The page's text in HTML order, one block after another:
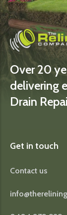
Over 20
delivering
Drain
Get in touch
Contact us